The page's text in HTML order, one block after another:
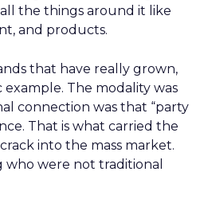
the things around it like
and products.
that have really grown,
example. The modality was
connection was that “party
That is what carried the
into the mass market.
who were not traditional